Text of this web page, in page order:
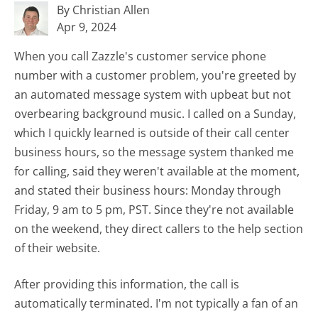
By Christian Allen
Apr 9, 2024
When you call Zazzle's customer service phone
number with a customer problem, you're greeted by
an automated message system with upbeat but not
overbearing background music. I called on a Sunday,
which I quickly learned is outside of their call center
business hours, so the message system thanked me
for calling, said they weren't available at the moment,
and stated their business hours: Monday through
Friday, 9 am to 5 pm, PST. Since they're not available
on the weekend, they direct callers to the help section
of their website.
After providing this information, the call is
automatically terminated. I'm not typically a fan of an